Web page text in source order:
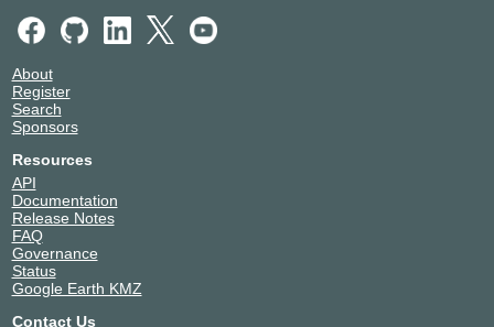
Citra Jelajah
Informatika
131717
36.91.197.11
CITRANET
36.91.197.69
Systems
36.91.199.77
Cyber Network
Indonesia
36.91.199.72
Cybertechtonic
About
Register
Search
Sponsors
Resources
API
Documentation
Release Notes
FAQ
Governance
Status
Google Earth KMZ
Contact Us